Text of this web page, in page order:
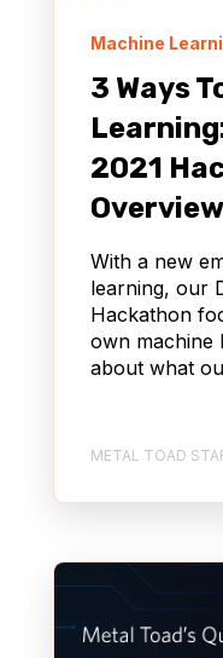
Machine
3 Ways
2021
Overview
With a new
learning, our
Hackathon
own machine
about what
METAL TOAD